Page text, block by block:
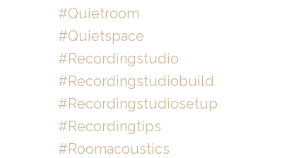
#quietroom
#quietspace
#recordingstudio
#recordingstudiobuild
#recordingstudiosetup
#recordingtips
#roomacoustics